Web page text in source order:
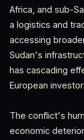
Africa, and sub-
a logistics and
accessing
Sudan's
has cascading
European
The conflict's
economic